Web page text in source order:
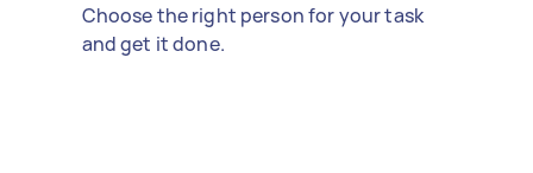
Choose the right person for your task
and get it done.